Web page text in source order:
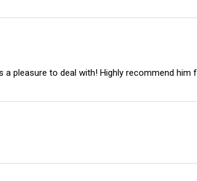
pleasure to deal with! Highly recommend him